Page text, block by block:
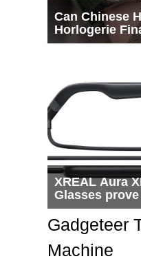
Can Chinese
Horlogerie
a Seat Beside
XREAL Aura
Glasses
getting
$1,500 is still
for most
Gadgeteer
Machine